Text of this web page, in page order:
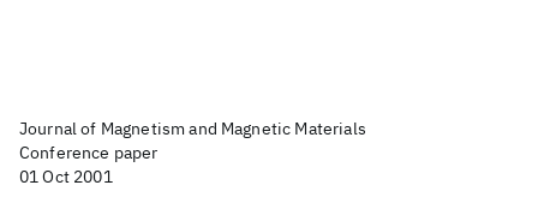
Journal of Magnetism and Magnetic Materials
Conference paper
01 Oct 2001